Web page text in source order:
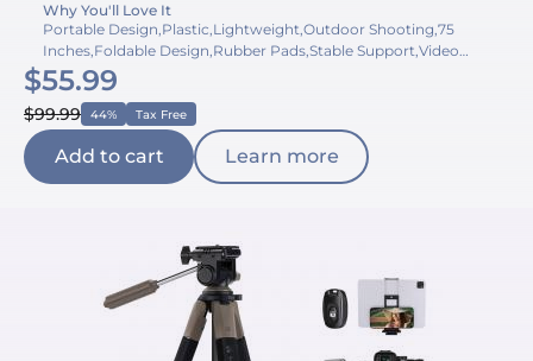
Clip for Smartphone Live Streaming Vlog (black+dark grey, 75'')
Why You'll Love It
Portable Design,Plastic,Lightweight,Outdoor Shooting,75
Inches,Foldable Design,Rubber Pads,Stable Support,Video
Recording,20 Inches
$55.99
$99.99 44% Tax Free
Add to cart Learn more